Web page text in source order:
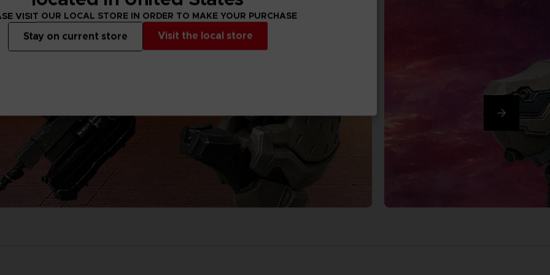
VISIT OUR LOCAL STORE IN ORDER TO MAKE YOUR PURCHASE
Visit the local store
Stay on current store